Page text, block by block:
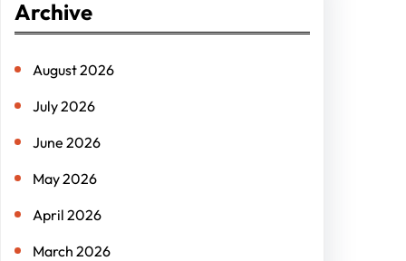
c
Archive
August 2026
July 2026
June 2026
May 2026
April 2026
March 2026